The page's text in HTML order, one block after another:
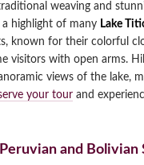
weaving and
a highlight of many Lake
known for their colorful
visitors with open arms.
views of the lake,
your tour and
and Bolivian